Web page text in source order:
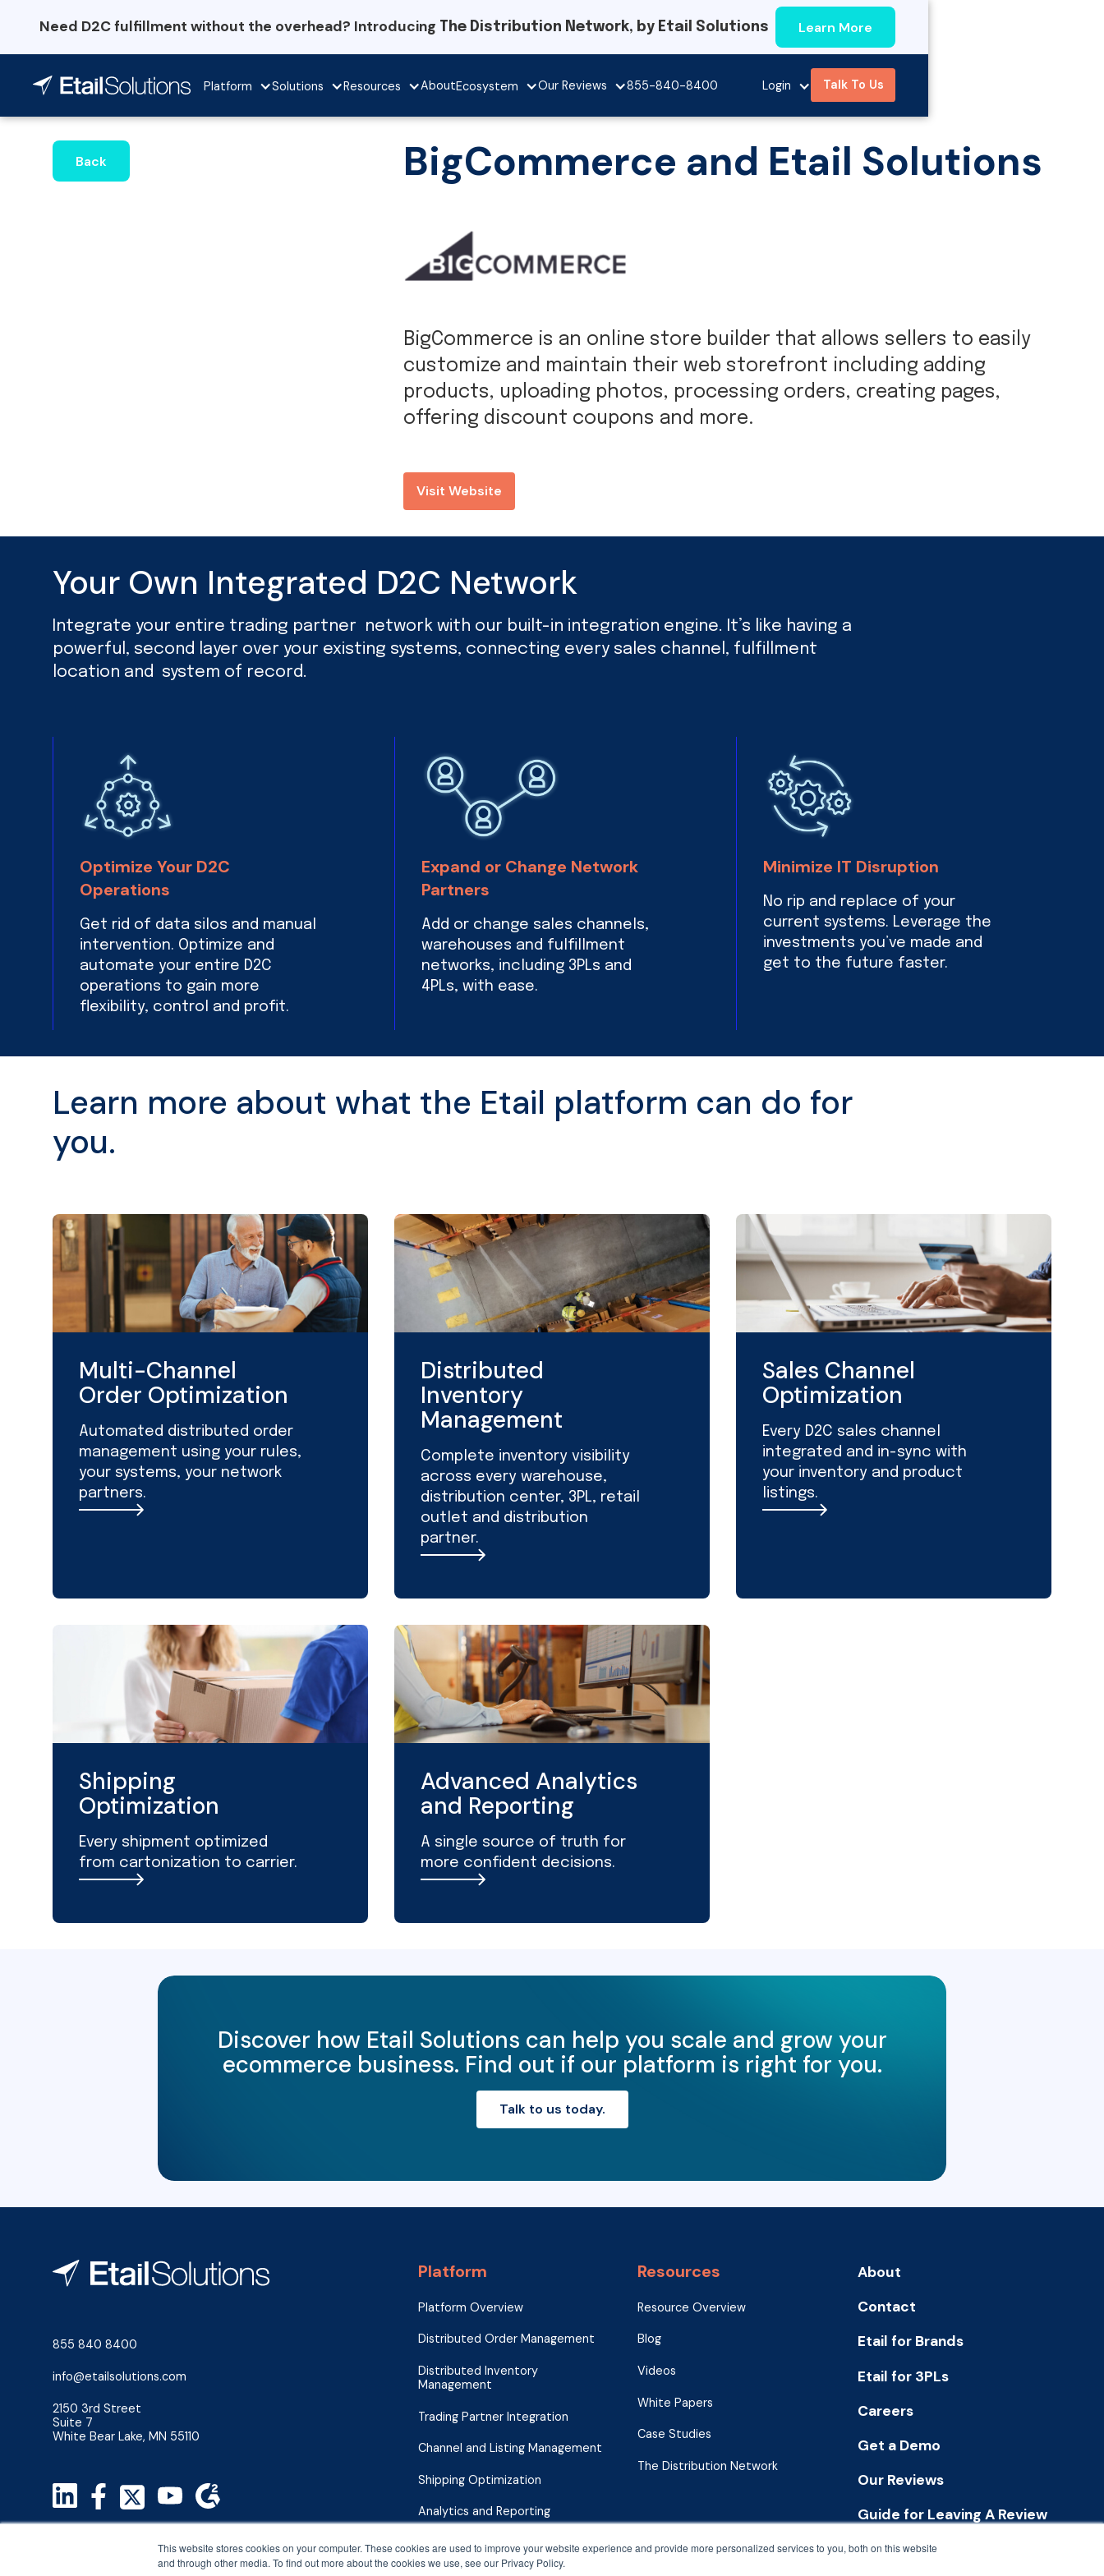
This website stores cookies on your computer. These cookies are used to improve your website experience and provide more personalized services to you, both on this website
and through other media. To find out more about the cookies we use, see our Privacy Policy.
Need D2C fulfillment without the overhead? Introducing The Distribution Network, by Etail Solutions Learn More
Platform Solutions Resources AboutEcosystem Our Reviews 855-840-8400 Login Talk To Us
Back BigCommerce and Etail Solutions
BigCommerce is an online store builder that allows sellers to easily
customize and maintain their web storefront including adding
products, uploading photos, processing orders, creating pages,
offering discount coupons and more.
Visit Website
Your Own Integrated D2C Network
Integrate your entire trading partner network with our built-in integration engine. It’s like having a
powerful, second layer over your existing systems, connecting every sales channel, fulfillment
location and system of record.
Optimize Your D2C
Operations
Get rid of data silos and manual
intervention. Optimize and
automate your entire D2C
operations to gain more
flexibility, control and profit.
Expand or Change Network
Partners
Add or change sales channels,
warehouses and fulfillment
networks, including 3PLs and
4PLs, with ease.
Minimize IT Disruption
No rip and replace of your
current systems. Leverage the
investments you’ve made and
get to the future faster.
Learn more about what the Etail platform can do for
you.
Multi-Channel
Order Optimization
Automated distributed order
management using your rules,
your systems, your network
partners.
Distributed
Inventory
Management
Complete inventory visibility
across every warehouse,
distribution center, 3PL, retail
outlet and distribution
partner.
Sales Channel
Optimization
Every D2C sales channel
integrated and in-sync with
your inventory and product
listings.
Shipping
Optimization
Every shipment optimized
from cartonization to carrier.
Advanced Analytics
and Reporting
A single source of truth for
more confident decisions.
Discover how Etail Solutions can help you scale and grow your
ecommerce business. Find out if our platform is right for you.
Talk to us today.
855 840 8400
info@etailsolutions.com
2150 3rd Street
Suite 7
White Bear Lake, MN 55110
Platform
Platform Overview
Distributed Order Management
Distributed Inventory
Management
Trading Partner Integration
Channel and Listing Management
Shipping Optimization
Analytics and Reporting
Resources
Resource Overview
Blog
Videos
White Papers
Case Studies
The Distribution Network
About
Contact
Etail for Brands
Etail for 3PLs
Careers
Get a Demo
Our Reviews
Guide for Leaving A Review
Terms & Conditions
©2026 Etail Solutions, LLC. All Rights Reserved.